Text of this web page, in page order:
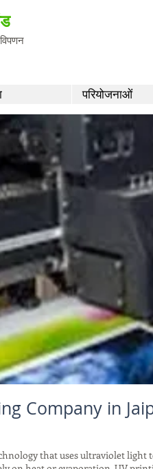
परियोजनाओं
Company in
that uses ultraviolet light